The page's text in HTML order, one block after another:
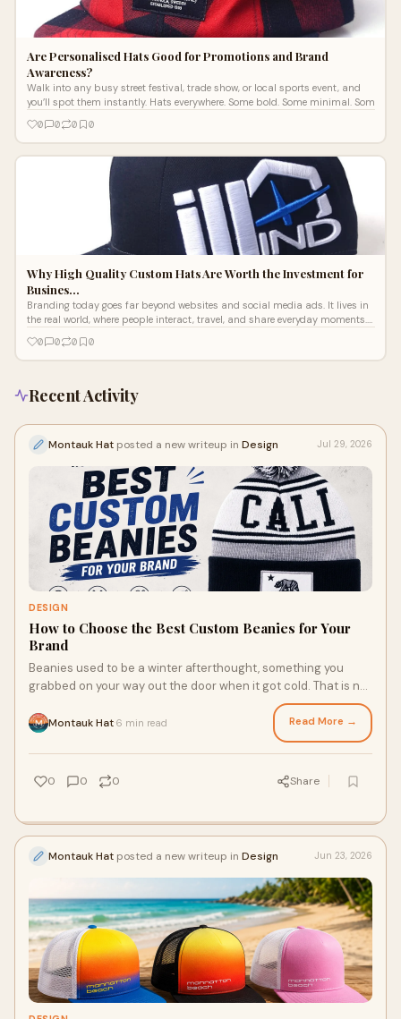
Are Personalised Hats Good for Promotions and Brand
Awareness?
Walk into any busy street festival, trade show, or local sports event, and
you’ll spot them instantly. Hats everywhere. Some bold. Some minimal. Som
0
0 0 0
Why High Quality Custom Hats Are Worth the Investment for
Busines…
Branding today goes far beyond websites and social media ads. It lives in
the real world, where people interact, travel, and share everyday moments.
0 0 0 0
Recent Activity
Montauk Hat posted a new writeup in Design Jul 29, 2026
DESIGN
How to Choose the Best Custom Beanies for Your
Brand
Beanies used to be a winter afterthought, something you
grabbed on your way out the door when it got cold. That is not
Montauk Hat 6 min read Read More →
0 0 0 Share
Montauk Hat posted a new writeup in Design Jun 23, 2026